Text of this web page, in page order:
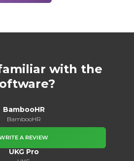
with the
BambooHR
BambooHR
A REVIEW
UKG Pro